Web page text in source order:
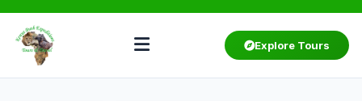
Explore Tours